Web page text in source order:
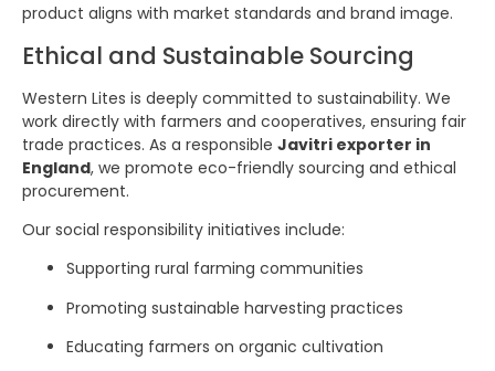
product aligns with market standards and brand image.
Ethical and Sustainable Sourcing
Western Lites is deeply committed to sustainability. We
work directly with farmers and cooperatives, ensuring fair
trade practices. As a responsible Javitri exporter in
England, we promote eco-friendly sourcing and ethical
procurement.
Our social responsibility initiatives include:
Supporting rural farming communities
Promoting sustainable harvesting practices
Educating farmers on organic cultivation